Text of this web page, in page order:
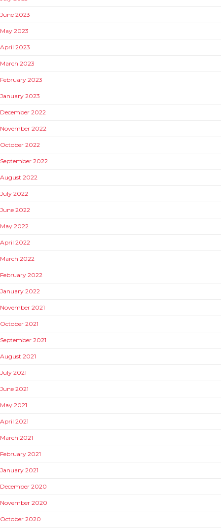
June 2023
May 2023
April 2023
March 2023
February 2023
January 2023
December 2022
November 2022
October 2022
September 2022
August 2022
July 2022
June 2022
May 2022
April 2022
March 2022
February 2022
January 2022
November 2021
October 2021
September 2021
August 2021
July 2021
June 2021
May 2021
April 2021
March 2021
February 2021
January 2021
December 2020
November 2020
October 2020